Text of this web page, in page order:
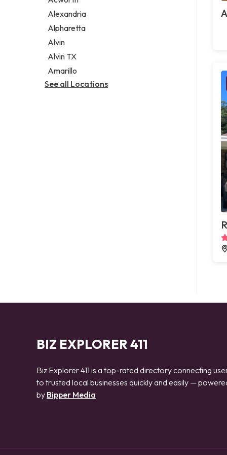
Legal services
Notary public
Personal injury attorney
Alexandria
Alpharetta
Alvin
Alvin TX
Amarillo
See all Locations
BIZ EXPLORER 411
Biz Explorer 411 is a top-rated directory connecting
to trusted local businesses quickly and easily —
by Bipper Media